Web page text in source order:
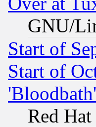
GNU/
Start of
Start of
Red